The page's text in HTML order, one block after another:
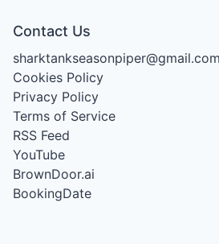
Contact Us
sharktankseasonpiper@gmail.com
Cookies Policy
Privacy Policy
Terms of Service
RSS Feed
YouTube
BrownDoor.ai
BookingDate